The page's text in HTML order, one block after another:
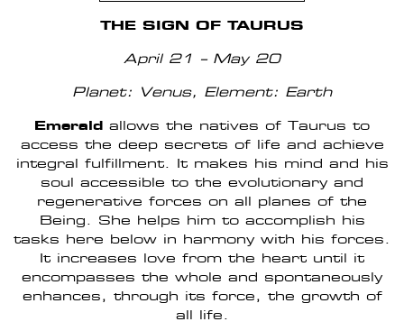
THE SIGN OF TAURUS
April 21 – May 20
Planet: Venus, Element: Earth
Emerald allows the natives of Taurus to
access the deep secrets of life and achieve
integral fulfillment. It makes his mind and his
soul accessible to the evolutionary and
regenerative forces on all planes of the
Being. She helps him to accomplish his
tasks here below in harmony with his forces.
It increases love from the heart until it
encompasses the whole and spontaneously
enhances, through its force, the growth of
all life.